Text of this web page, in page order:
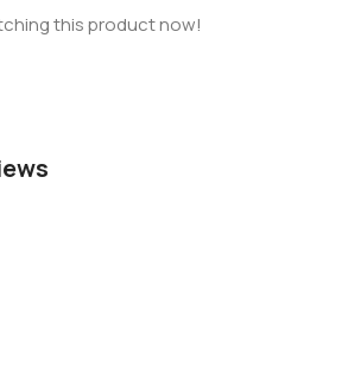
this product now!